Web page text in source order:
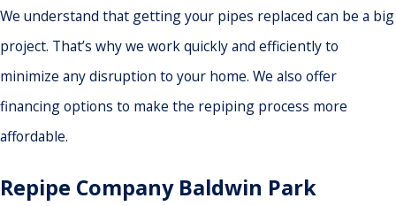
We understand that getting your pipes replaced can be a big
project. That’s why we work quickly and efficiently to
minimize any disruption to your home. We also offer
financing options to make the repiping process more
affordable.
Repipe Company Baldwin Park